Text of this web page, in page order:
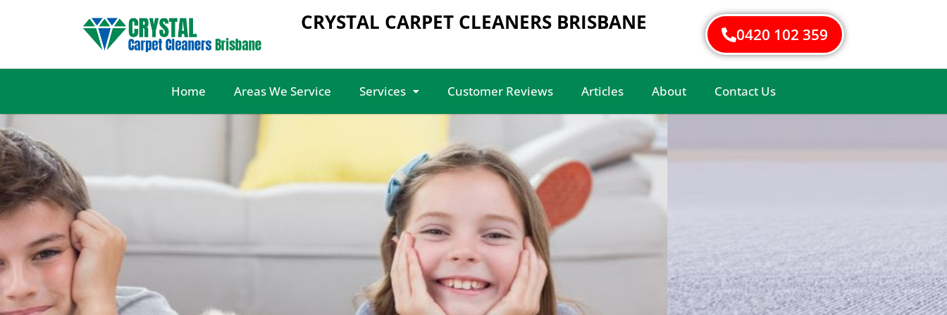
CRYSTAL CARPET CLEANERS BRISBANE 0420 102 359
Home Areas We Service Services Customer Reviews Articles About Contact Us